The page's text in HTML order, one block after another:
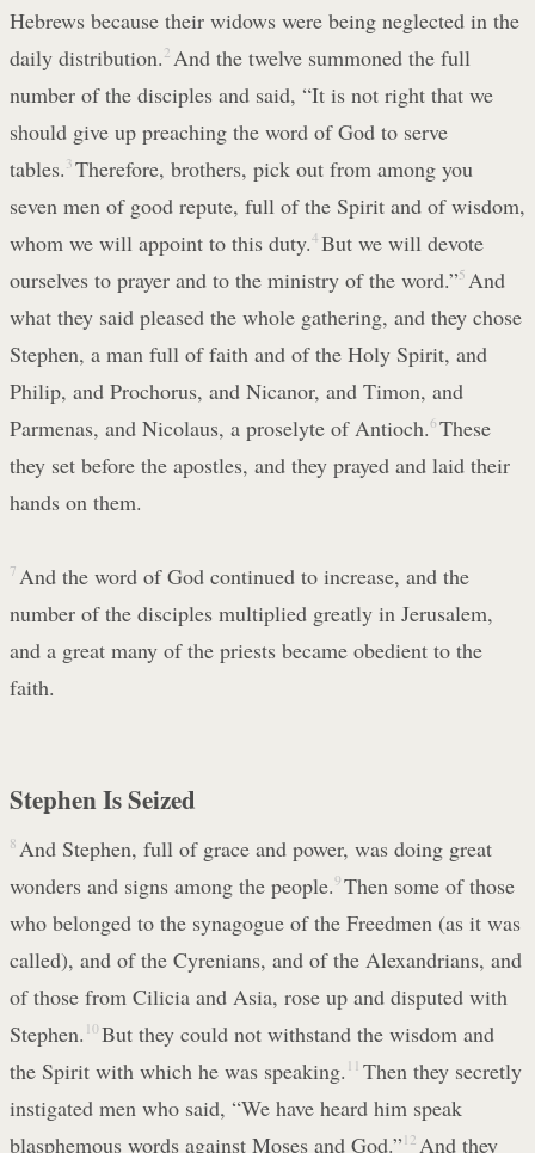
Hebrews because their widows were being neglected in the
daily distribution. 2 And the twelve summoned the full
number of the disciples and said, “It is not right that we
should give up preaching the word of God to serve
tables. 3 Therefore, brothers, pick out from among you
seven men of good repute, full of the Spirit and of wisdom,
whom we will appoint to this duty.4 But we will devote
ourselves to prayer and to the ministry of the word.”5 And
what they said pleased the whole gathering, and they chose
Stephen, a man full of faith and of the Holy Spirit, and
Philip, and Prochorus, and Nicanor, and Timon, and
Parmenas, and Nicolaus, a proselyte of Antioch.6 These
they set before the apostles, and they prayed and laid their
hands on them.
7 And the word of God continued to increase, and the
number of the disciples multiplied greatly in Jerusalem,
and a great many of the priests became obedient to the
faith.
Stephen Is Seized
8 And Stephen, full of grace and power, was doing great
wonders and signs among the people.9 Then some of those
who belonged to the synagogue of the Freedmen (as it was
called), and of the Cyrenians, and of the Alexandrians, and
of those from Cilicia and Asia, rose up and disputed with
Stephen. 10 But they could not withstand the wisdom and
the Spirit with which he was speaking. 11 Then they secretly
instigated men who said, “We have heard him speak
blasphemous words against Moses and God.” 12 And they